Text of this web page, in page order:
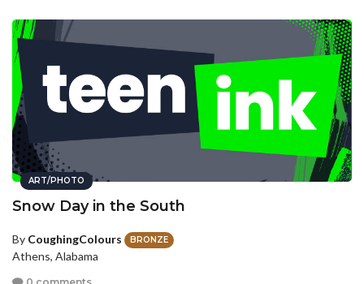
ART/PHOTO
Snow Day in the South
By CoughingColours BRONZE
Athens, Alabama